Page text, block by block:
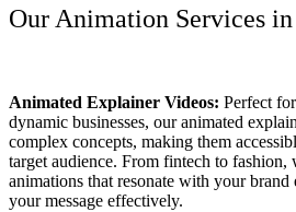
Our Animation Services
Animated Explainer Videos: Perfect
dynamic businesses, our animated
complex concepts, making them
target audience. From fintech to fashion,
animations that resonate with your brand
your message effectively.